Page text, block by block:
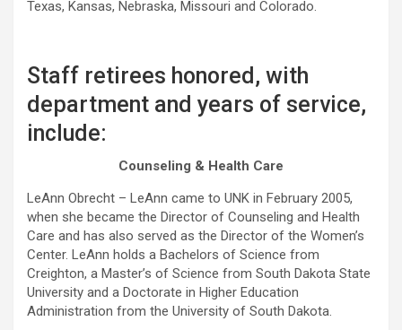
Texas, Kansas, Nebraska, Missouri and Colorado.
Staff retirees honored, with
department and years of service,
include:
Counseling & Health Care
LeAnn Obrecht – LeAnn came to UNK in February 2005,
when she became the Director of Counseling and Health
Care and has also served as the Director of the Women’s
Center. LeAnn holds a Bachelors of Science from
Creighton, a Master’s of Science from South Dakota State
University and a Doctorate in Higher Education
Administration from the University of South Dakota.